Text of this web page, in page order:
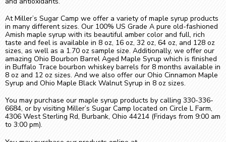
At Miller’s Sugar Camp we offer a variety of maple syrup products
in many different sizes. Our 100% US Grade A pure old-fashioned
Amish maple syrup with its beautiful amber color and full, rich
taste and feel is available in 8 oz, 16 oz, 32 oz, 64 oz, and 128 oz
sizes, as well as a 1.70 oz sample size. Additionally, we offer our
amazing Ohio Bourbon Barrel Aged Maple Syrup which is finished
in Buffalo Trace bourbon whiskey barrels for 8 months available in
8 oz and 12 oz sizes. And we also offer our Ohio Cinnamon Maple
Syrup and Ohio Maple Black Walnut Syrup in 8 oz sizes.
You may purchase our maple syrup products by calling 330-336-
6684, or by visiting Miller’s Sugar Camp located on Circle L Farm,
4306 West Sterling Rd, Burbank, Ohio 44214 (Fridays from 9:00 am
to 3:00 pm).